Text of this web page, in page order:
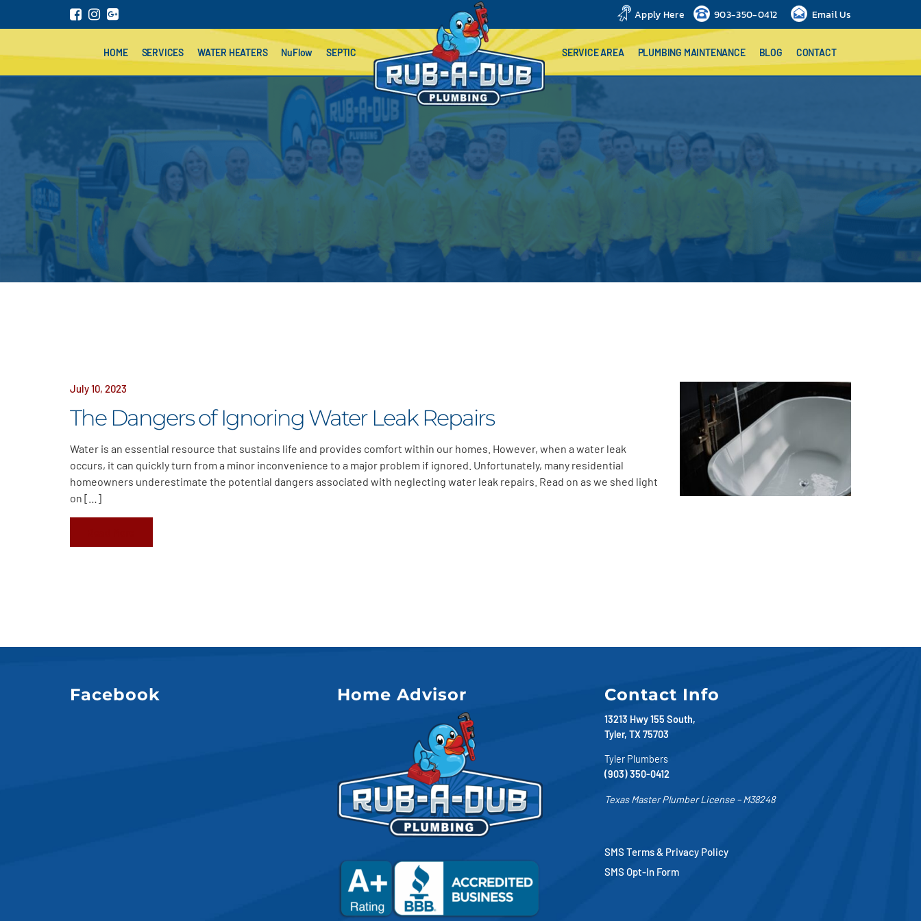
Apply Here 903-350-0412 Email Us
HOME SERVICES WATER HEATERS NuFlow SEPTIC SERVICE AREA PLUMBING MAINTENANCE BLOG CONTACT
July 10, 2023
The Dangers of Ignoring Water Leak Repairs
Water is an essential resource that sustains life and provides comfort within our homes. However, when a water leak
occurs, it can quickly turn from a minor inconvenience to a major problem if ignored. Unfortunately, many residential
homeowners underestimate the potential dangers associated with neglecting water leak repairs. Read on as we shed light
on […]
Facebook Home Advisor Contact Info
13213 Hwy 155 South,
Tyler, TX 75703
Tyler Plumbers
(903) 350-0412
Texas Master Plumber License – M38248
SMS Terms & Privacy Policy
SMS Opt-In Form